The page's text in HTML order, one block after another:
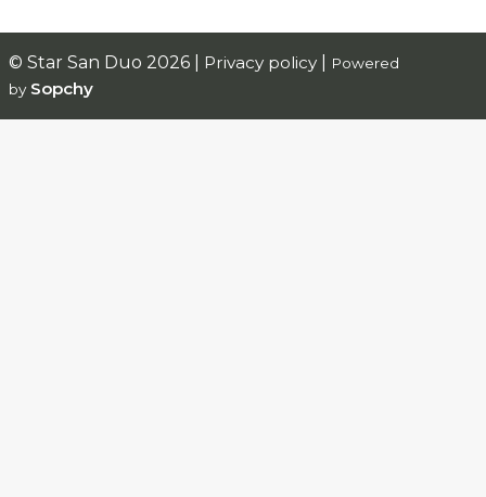
© Star San Duo 2026 | Privacy policy
Powered
by Sopchy